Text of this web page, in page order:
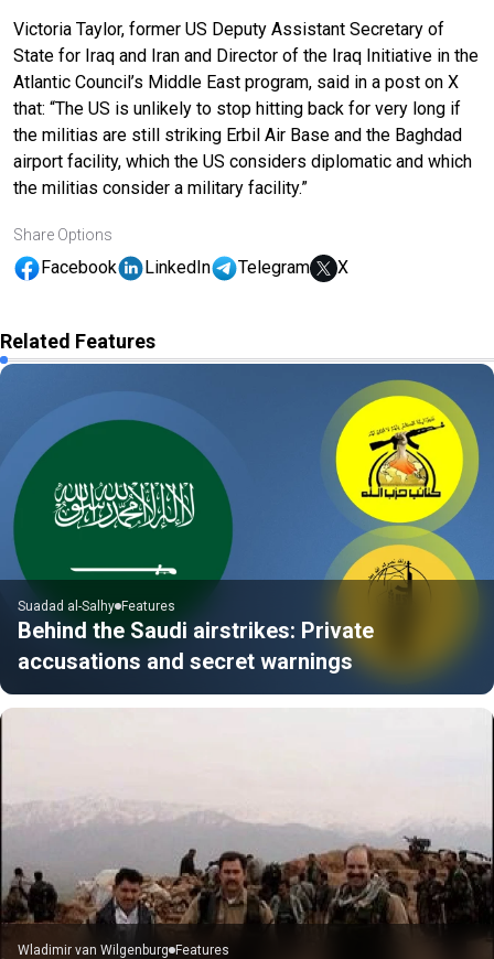
Victoria Taylor, former US Deputy Assistant Secretary of
State for Iraq and Iran and Director of the Iraq Initiative in the
Atlantic Council’s Middle East program, said in a post on X
that: “The US is unlikely to stop hitting back for very long if
the militias are still striking Erbil Air Base and the Baghdad
airport facility, which the US considers diplomatic and which
the militias consider a military facility.”
Share Options
Facebook LinkedIn Telegram X
Related Features
Suadad al-Salhy Features
Behind the Saudi airstrikes: Private
accusations and secret warnings
Wladimir van Wilgenburg Features